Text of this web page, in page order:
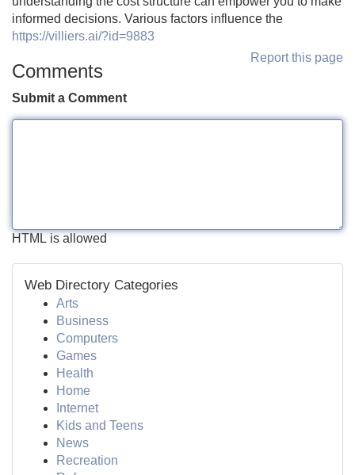
informed decisions. Various factors influence the
https://villiers.ai/?id=9883
Report this page
Comments
Submit a Comment
HTML is allowed
Web Directory Categories
Arts
Business
Computers
Games
Health
Home
Internet
Kids and Teens
News
Recreation